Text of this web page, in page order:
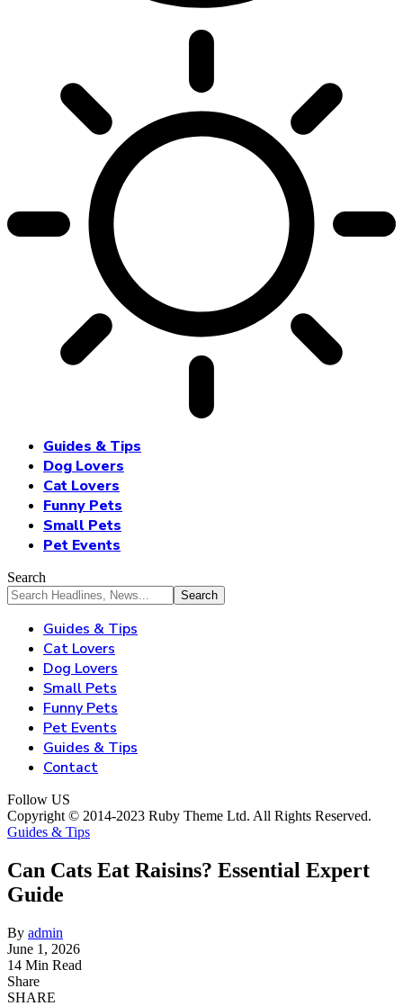
Guides & Tips
Dog Lovers
Cat Lovers
Funny Pets
Small Pets
Pet Events
Search
Guides & Tips
Cat Lovers
Dog Lovers
Small Pets
Funny Pets
Pet Events
Guides & Tips
Contact
Follow US
Copyright © 2014-2023 Ruby Theme Ltd. All Rights Reserved.
Guides & Tips
Can Cats Eat Raisins? Essential Expert
Guide
By admin
June 1, 2026
14 Min Read
Share
SHARE